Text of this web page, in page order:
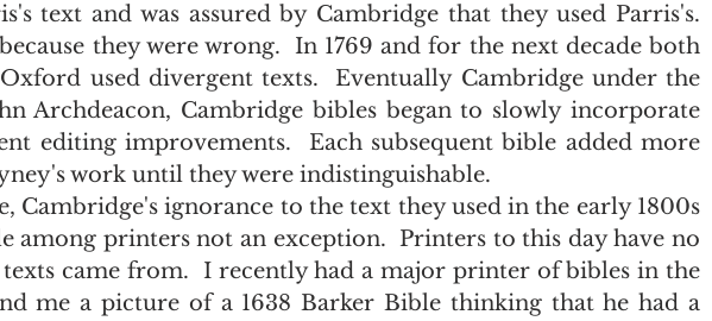
text and was assured by Cambridge that they used Parris's.
they were wrong.  In 1769 and for the next decade both
used divergent texts.  Eventually Cambridge under the
Archdeacon, Cambridge bibles began to slowly incorporate
editing improvements.  Each subsequent bible added more
work until they were indistinguishable.
among printers not an exception.  Printers to this day have no
came from.  I recently had a major printer of bibles in the
me a picture of a 1638 Barker Bible thinking that he had a